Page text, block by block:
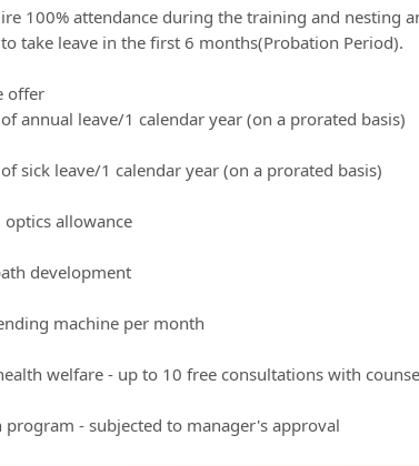
100% attendance during the training and nesting
take leave in the first 6 months(Probation Period).
offer
annual leave/1 calendar year (on a prorated basis)
sick leave/1 calendar year (on a prorated basis)
optics allowance
development
machine per month
welfare - up to 10 free consultations with
program - subjected to manager's approval